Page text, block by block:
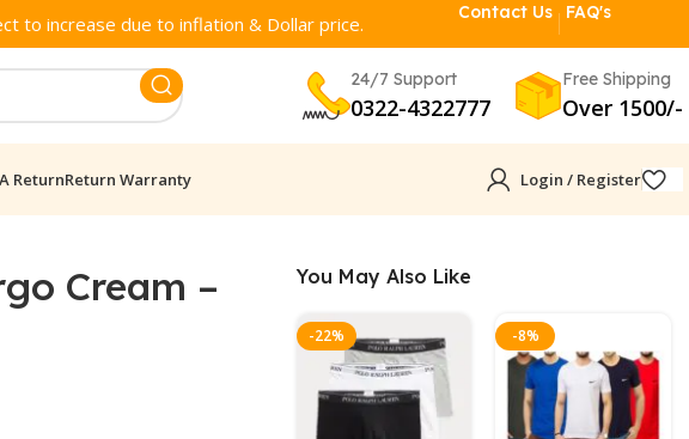
to increase due to inflation & Dollar price.
Contact Us FAQ's
24/7 Support
0322-4322777
Free Shipping
Over 1500/-
ReturnReturn Warranty Login / Register
Cream –
You May Also Like
-22% -8%